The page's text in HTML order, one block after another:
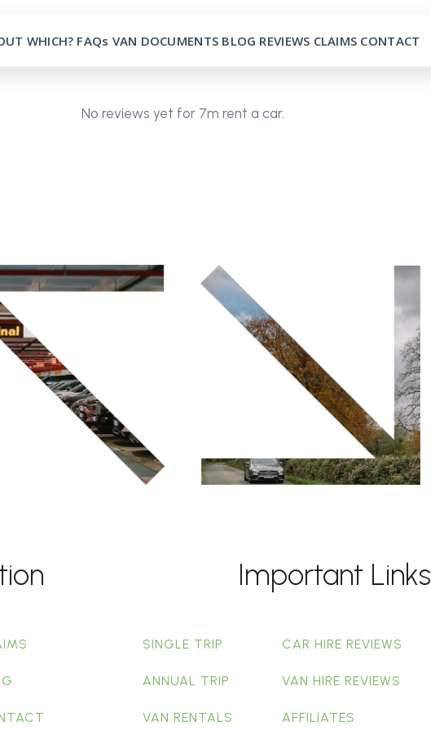
WHICH? FAQs VAN DOCUMENTS BLOG REVIEWS CLAIMS CONTACT
No reviews yet for 7m rent a car.
Important Links
SINGLE TRIP
ANNUAL TRIP
VAN RENTALS
CAR HIRE REVIEWS
VAN HIRE REVIEWS
AFFILIATES